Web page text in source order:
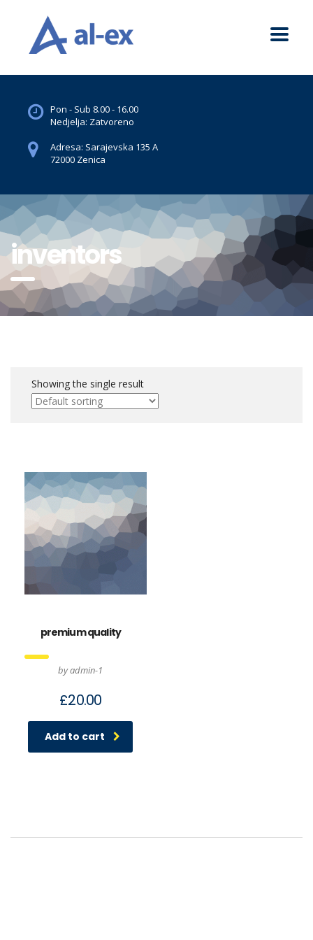
Pon - Sub 8.00 - 16.00
Nedjelja: Zatvoreno
Adresa: Sarajevska 135 A
72000 Zenica
inventors
Showing the single result
premium quality
by admin-1
£20.00
Add to cart